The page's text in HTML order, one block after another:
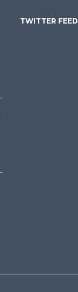
TWITTER FEED